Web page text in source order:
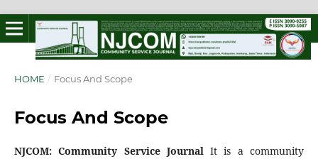
HOME / Focus And Scope
Focus And Scope
NJCOM: Community Service JournalIt is a community